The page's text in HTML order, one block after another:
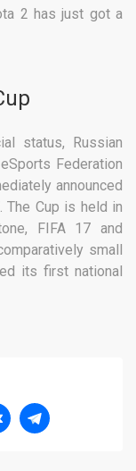
2 has just got a
status, Russian
Federation
announced
The Cup is held in
FIFA 17 and
small
its first national